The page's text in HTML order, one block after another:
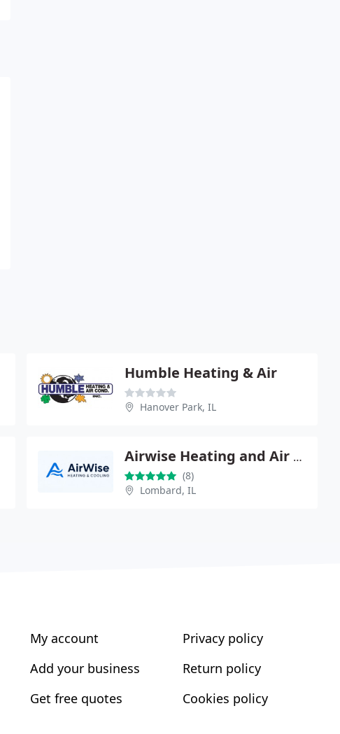
Humble Heating & Air
Hanover Park, IL
Airwise Heating and Air Conditioning
(8)
Lombard, IL
My account
Add your business
Get free quotes
Privacy policy
Return policy
Cookies policy